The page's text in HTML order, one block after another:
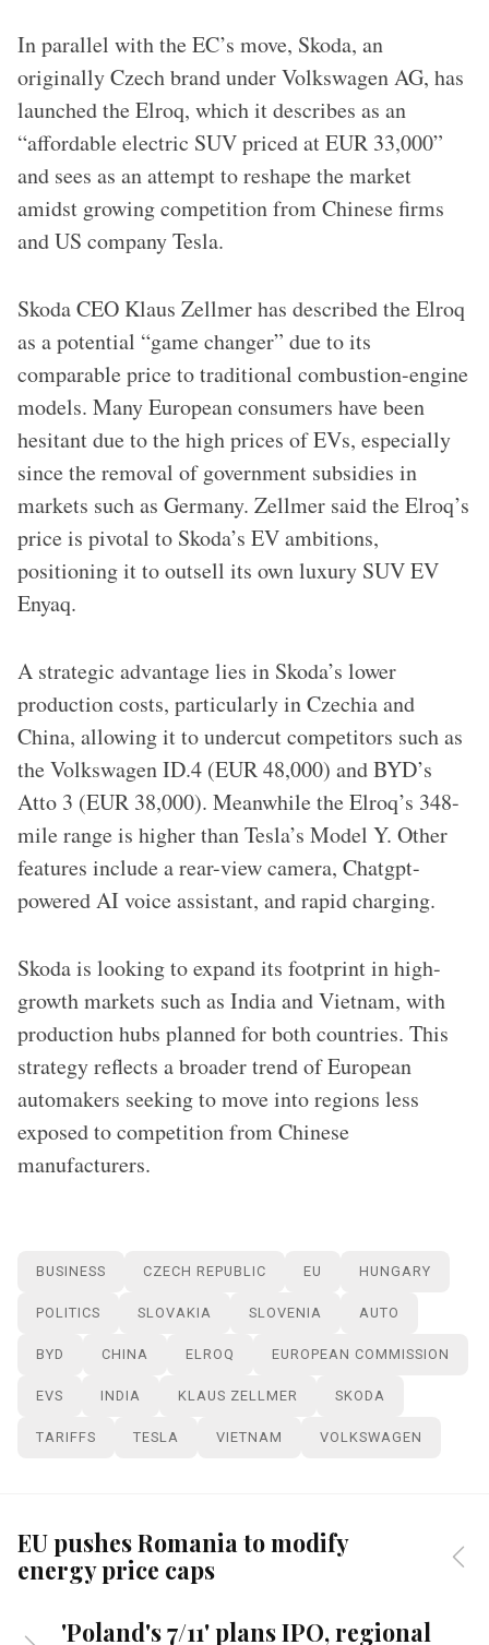
In parallel with the EC’s move, Skoda, an
originally Czech brand under Volkswagen AG, has
launched the Elroq, which it describes as an
“affordable electric SUV priced at EUR 33,000”
and sees as an attempt to reshape the market
amidst growing competition from Chinese firms
and US company Tesla.
Skoda CEO Klaus Zellmer has described the Elroq
as a potential “game changer” due to its
comparable price to traditional combustion-engine
models. Many European consumers have been
hesitant due to the high prices of EVs, especially
since the removal of government subsidies in
markets such as Germany. Zellmer said the Elroq’s
price is pivotal to Skoda’s EV ambitions,
positioning it to outsell its own luxury SUV EV
Enyaq.
A strategic advantage lies in Skoda’s lower
production costs, particularly in Czechia and
China, allowing it to undercut competitors such as
the Volkswagen ID.4 (EUR 48,000) and BYD’s
Atto 3 (EUR 38,000). Meanwhile the Elroq’s 348-
mile range is higher than Tesla’s Model Y. Other
features include a rear-view camera, Chatgpt-
powered AI voice assistant, and rapid charging.
Skoda is looking to expand its footprint in high-
growth markets such as India and Vietnam, with
production hubs planned for both countries. This
strategy reflects a broader trend of European
automakers seeking to move into regions less
exposed to competition from Chinese
manufacturers.
BUSINESS CZECH REPUBLIC EU HUNGARY
POLITICS SLOVAKIA SLOVENIA AUTO
BYD CHINA ELROQ EUROPEAN COMMISSION
EVS INDIA KLAUS ZELLMER SKODA
TARIFFS TESLA VIETNAM VOLKSWAGEN
EU pushes Romania to modify
energy price caps
'Poland's 7/11' plans IPO, regional